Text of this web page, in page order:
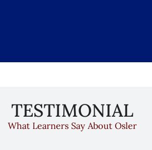
Council for Continuing
reviewed by the Accreditation
TESTIMONIAL
What Learners Say About Osler